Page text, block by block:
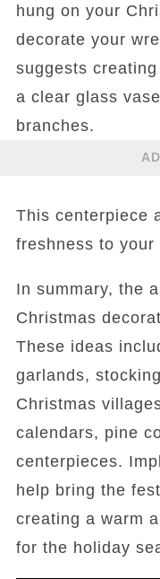
hung on your
decorate your
suggests
a clear glass
branches.
This centerpiece
freshness to your
In summary, the
Christmas
These ideas
garlands,
Christmas
calendars, pine
centerpieces.
help bring the
creating a warm
for the holiday